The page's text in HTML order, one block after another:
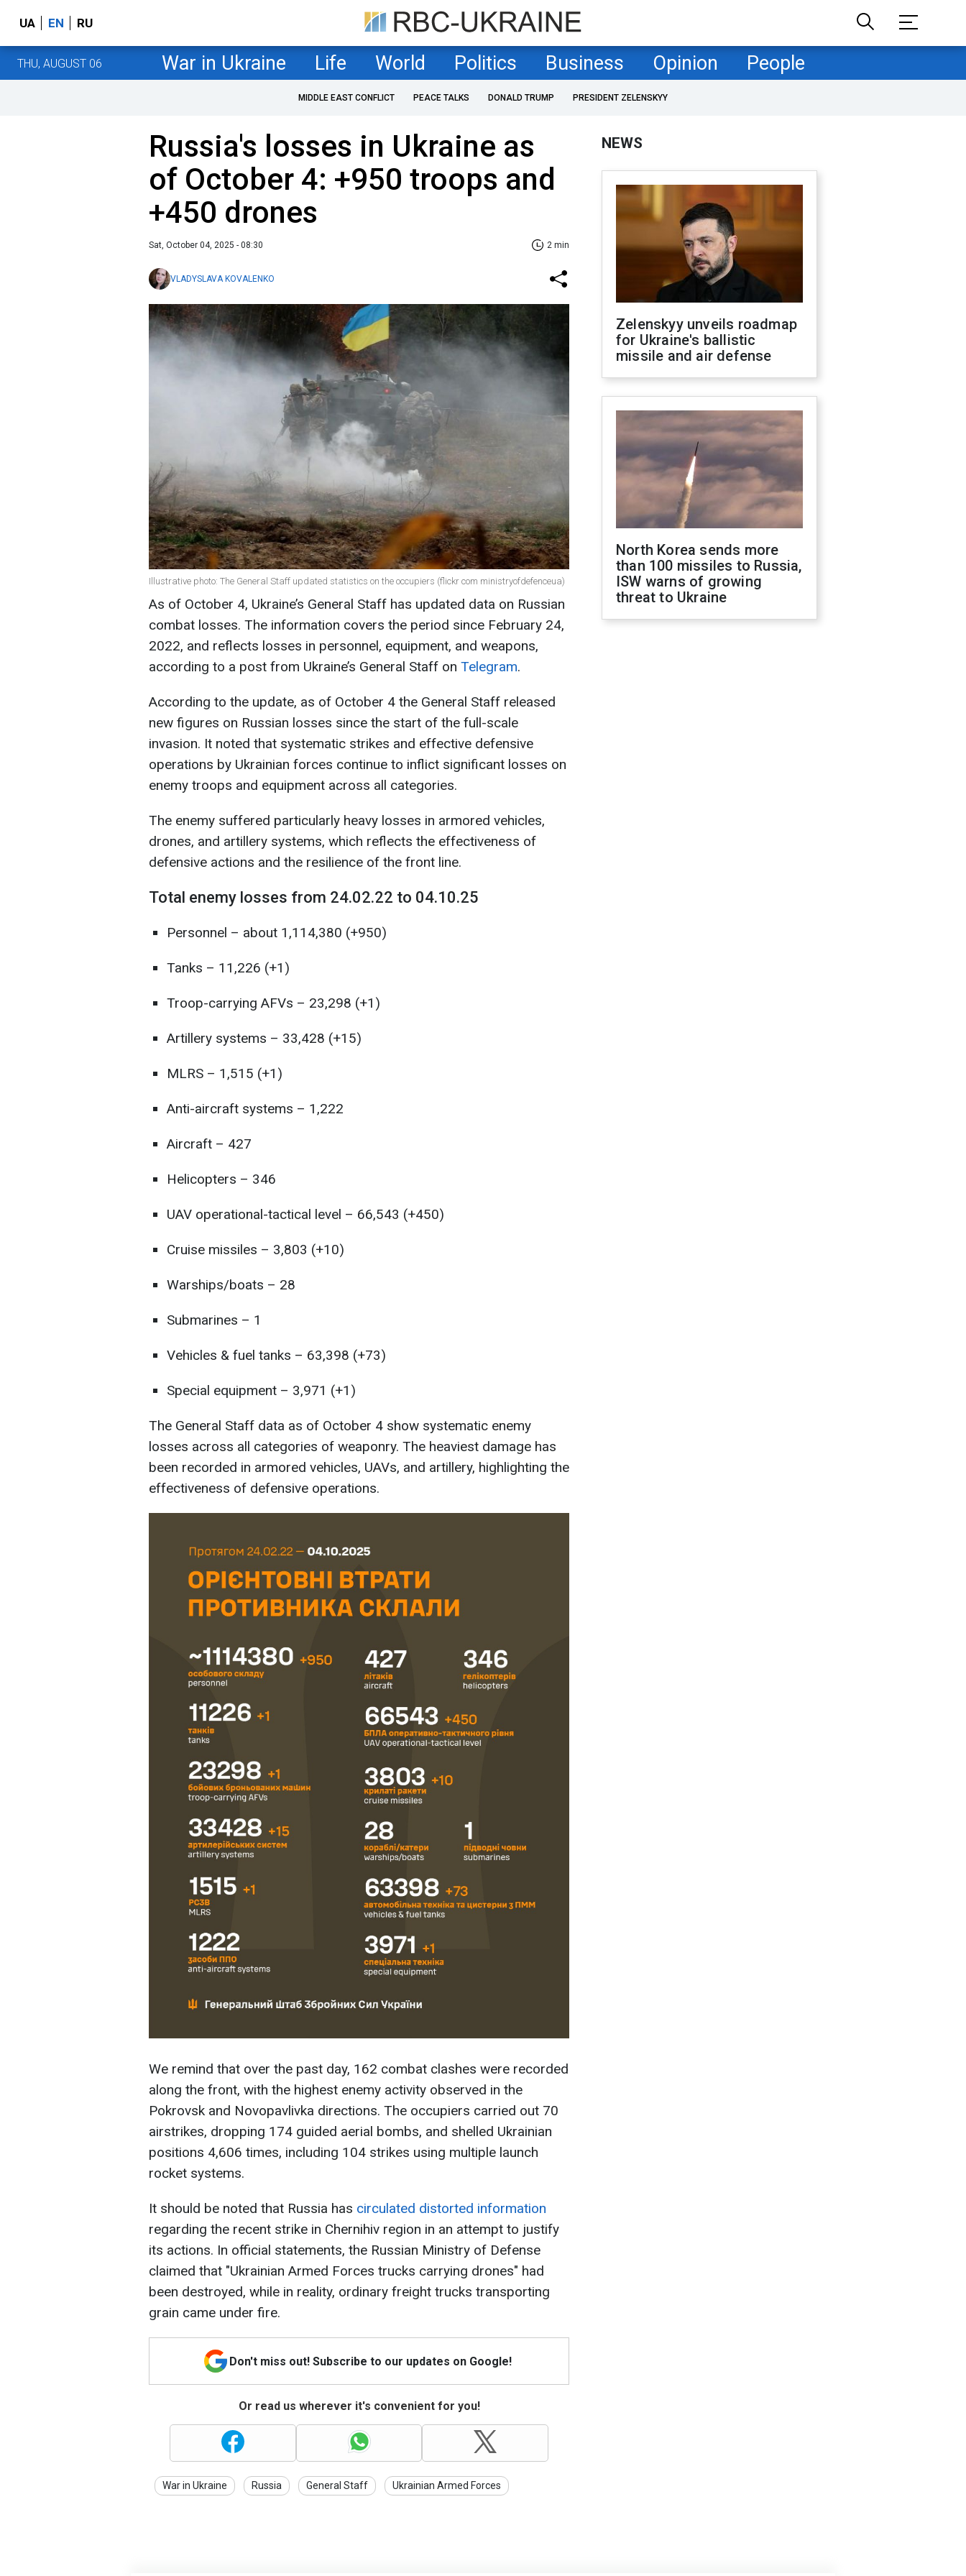
UA EN RU
THU, AUGUST 06 War in Ukraine Life World Politics Business Opinion People
MIDDLE EAST CONFLICT PEACE TALKS DONALD TRUMP PRESIDENT ZELENSKYY
Russia's losses in Ukraine as
of October 4: +950 troops and
+450 drones
Sat, October 04, 2025 - 08:30 2 min
VLADYSLAVA KOVALENKO
Illustrative photo: The General Staff updated statistics on the occupiers (flickr com ministryofdefenceua)
As of October 4, Ukraine’s General Staff has updated data on Russian
combat losses. The information covers the period since February 24,
2022, and reflects losses in personnel, equipment, and weapons,
according to a post from Ukraine’s General Staff on Telegram.
According to the update, as of October 4 the General Staff released
new figures on Russian losses since the start of the full-scale
invasion. It noted that systematic strikes and effective defensive
operations by Ukrainian forces continue to inflict significant losses on
enemy troops and equipment across all categories.
The enemy suffered particularly heavy losses in armored vehicles,
drones, and artillery systems, which reflects the effectiveness of
defensive actions and the resilience of the front line.
Total enemy losses from 24.02.22 to 04.10.25
Personnel – about 1,114,380 (+950)
Tanks – 11,226 (+1)
Troop-carrying AFVs – 23,298 (+1)
Artillery systems – 33,428 (+15)
MLRS – 1,515 (+1)
Anti-aircraft systems – 1,222
Aircraft – 427
Helicopters – 346
UAV operational-tactical level – 66,543 (+450)
Cruise missiles – 3,803 (+10)
Warships/boats – 28
Submarines – 1
Vehicles & fuel tanks – 63,398 (+73)
Special equipment – 3,971 (+1)
The General Staff data as of October 4 show systematic enemy
losses across all categories of weaponry. The heaviest damage has
been recorded in armored vehicles, UAVs, and artillery, highlighting the
effectiveness of defensive operations.
We remind that over the past day, 162 combat clashes were recorded
along the front, with the highest enemy activity observed in the
Pokrovsk and Novopavlivka directions. The occupiers carried out 70
airstrikes, dropping 174 guided aerial bombs, and shelled Ukrainian
positions 4,606 times, including 104 strikes using multiple launch
rocket systems.
It should be noted that Russia has circulated distorted information
regarding the recent strike in Chernihiv region in an attempt to justify
its actions. In official statements, the Russian Ministry of Defense
claimed that "Ukrainian Armed Forces trucks carrying drones" had
been destroyed, while in reality, ordinary freight trucks transporting
grain came under fire.
Don't miss out! Subscribe to our updates on Google!
Or read us wherever it's convenient for you!
War in Ukraine Russia General Staff Ukrainian Armed Forces
NEWS
Zelenskyy unveils roadmap
for Ukraine's ballistic
missile and air defense
North Korea sends more
than 100 missiles to Russia,
ISW warns of growing
threat to Ukraine